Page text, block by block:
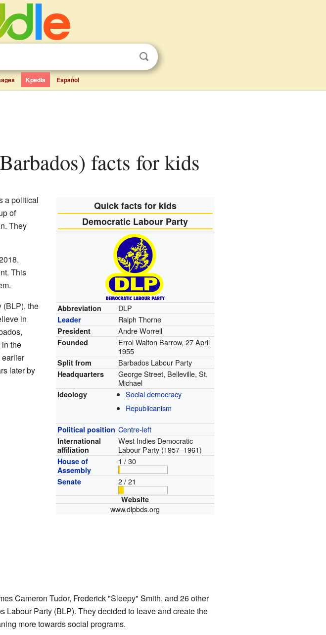
Kpedia Español
facts for kids
Quick facts for kids
Democratic Labour Party
Abbreviation DLP
Leader Ralph Thorne
President Andre Worrell
Founded
Errol Walton Barrow, 27 April
1955
Split from Barbados Labour Party
Headquarters
George Street, Belleville, St.
Michael
Ideology
Social democracy
Republicanism
Political position Centre-left
International
affiliation
West Indies Democratic
Labour Party (1957–1961)
House of
Assembly
1 / 30
Senate 2 / 21
Website
www.dlpbds.org
a political
of
They
This
(BLP), the
in
the
later by
Cameron Tudor, Frederick "Sleepy" Smith, and 26 other
Party (BLP). They decided to leave and create the
more towards social programs.